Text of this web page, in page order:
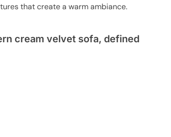
that create a warm ambiance.
cream velvet sofa, defined